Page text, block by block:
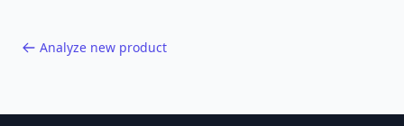
Analyze new product